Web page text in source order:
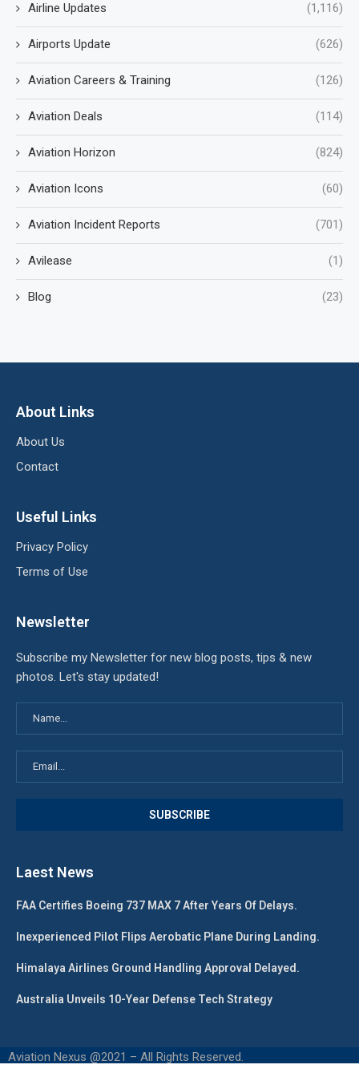
Airline Updates (1,116)
Airports Update (626)
Aviation Careers & Training (126)
Aviation Deals (114)
Aviation Horizon (824)
Aviation Icons (60)
Aviation Incident Reports (701)
Avilease (1)
Blog (23)
About Links
About Us
Contact
Useful Links
Privacy Policy
Terms of Use
Newsletter
Subscribe my Newsletter for new blog posts, tips & new
photos. Let's stay updated!
Laest News
FAA Certifies Boeing 737 MAX 7 After Years Of Delays.
Inexperienced Pilot Flips Aerobatic Plane During Landing.
Himalaya Airlines Ground Handling Approval Delayed.
Australia Unveils 10-Year Defense Tech Strategy
Aviation Nexus @2021 – All Rights Reserved.